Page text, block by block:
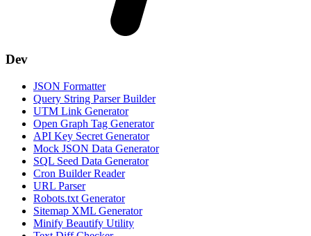
Dev
JSON Formatter
Query String Parser Builder
UTM Link Generator
Open Graph Tag Generator
API Key Secret Generator
Mock JSON Data Generator
SQL Seed Data Generator
Cron Builder Reader
URL Parser
Robots.txt Generator
Sitemap XML Generator
Minify Beautify Utility